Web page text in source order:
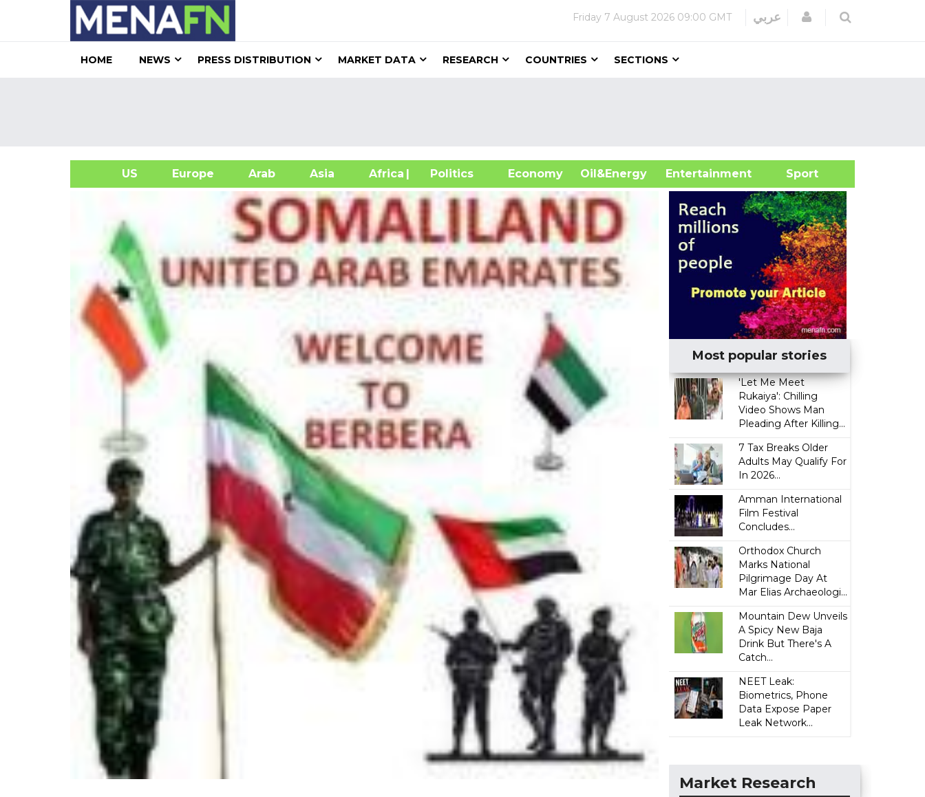
Friday 7 August 2026 09:00 GMT عربي Login
HOME NEWS PRESS DISTRIBUTION MARKET DATA RESEARCH COUNTRIES SECTIONS
US Europe Arab Asia Africa| Politics Economy Oil&Energy
Entertainment Sport
Most popular stories
'Let Me Meet
Rukaiya': Chilling
Video Shows Man
Pleading After Killing...
7 Tax Breaks Older
Adults May Qualify For
In 2026...
Amman International
Film Festival
Concludes...
Orthodox Church
Marks National
Pilgrimage Day At
Mar Elias Archaeologi...
Mountain Dew Unveils
A Spicy New Baja
Drink But There's A
Catch...
NEET Leak:
Biometrics, Phone
Data Expose Paper
Leak Network...
Market Research